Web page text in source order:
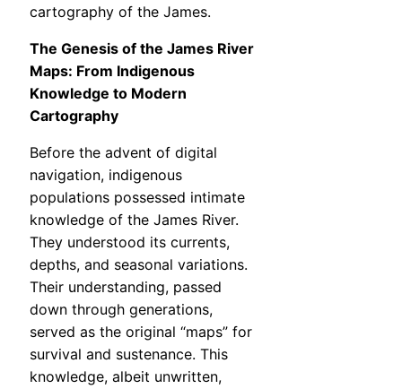
cartography of the James.
The Genesis of the James River
Maps: From Indigenous
Knowledge to Modern
Cartography
Before the advent of digital
navigation, indigenous
populations possessed intimate
knowledge of the James River.
They understood its currents,
depths, and seasonal variations.
Their understanding, passed
down through generations,
served as the original “maps” for
survival and sustenance. This
knowledge, albeit unwritten,